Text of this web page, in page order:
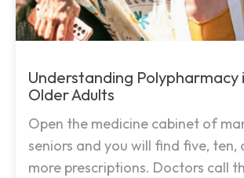
Understanding Polypharmacy
Older Adults
Open the medicine cabinet of
seniors and you will find five, ten,
more prescriptions. Doctors call